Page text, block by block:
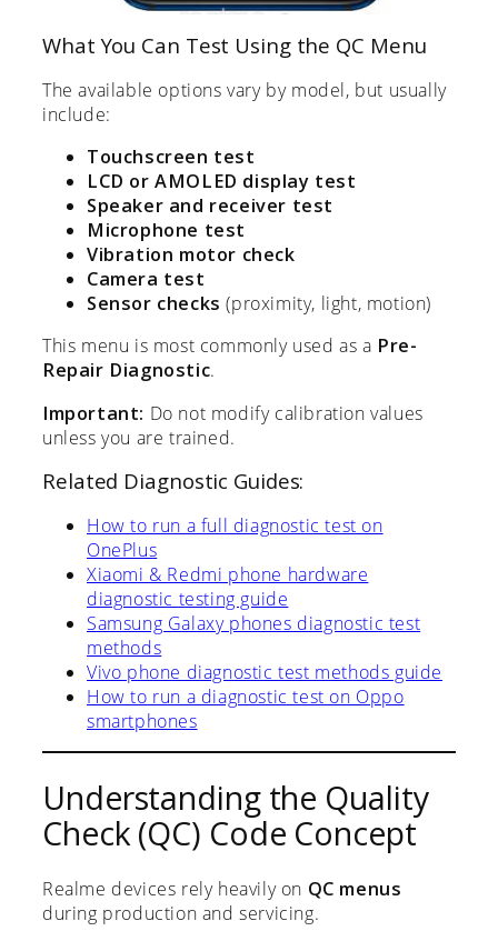
What You Can Test Using the QC Menu
The available options vary by model, but usually
include:
Touchscreen test
LCD or AMOLED display test
Speaker and receiver test
Microphone test
Vibration motor check
Camera test
Sensor checks (proximity, light, motion)
This menu is most commonly used as a Pre-
Repair Diagnostic.
Important: Do not modify calibration values
unless you are trained.
Related Diagnostic Guides:
How to run a full diagnostic test on
OnePlus
Xiaomi & Redmi phone hardware
diagnostic testing guide
Samsung Galaxy phones diagnostic test
methods
Vivo phone diagnostic test methods guide
How to run a diagnostic test on Oppo
smartphones
Understanding the Quality
Check (QC) Code Concept
Realme devices rely heavily on QC menus
during production and servicing.